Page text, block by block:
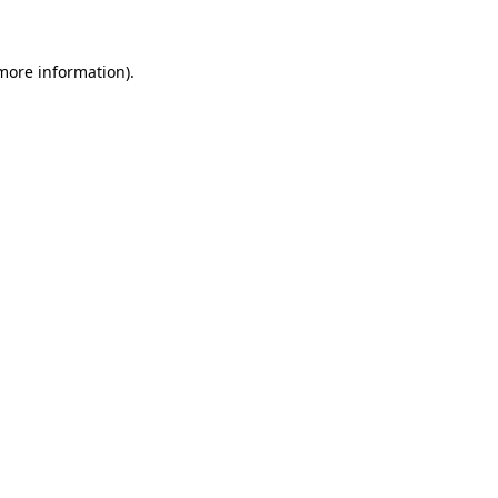
information).